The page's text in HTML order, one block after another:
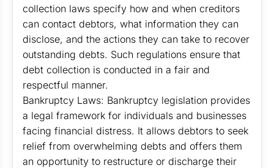
collection laws specify how and when creditors
can contact debtors, what information they can
disclose, and the actions they can take to recover
outstanding debts. Such regulations ensure that
debt collection is conducted in a fair and
respectful manner.
Bankruptcy Laws: Bankruptcy legislation provides
a legal framework for individuals and businesses
facing financial distress. It allows debtors to seek
relief from overwhelming debts and offers them
an opportunity to restructure or discharge their